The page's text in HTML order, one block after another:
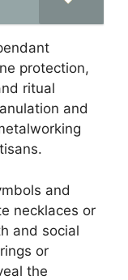
protection,
ritual
and
and
necklaces or
and social
or
the